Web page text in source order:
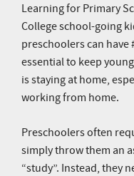
Learning for Primary
College school-going
preschoolers can have
essential to keep
is staying at home,
working from home.
Preschoolers often
simply throw them an
“study”. Instead, they